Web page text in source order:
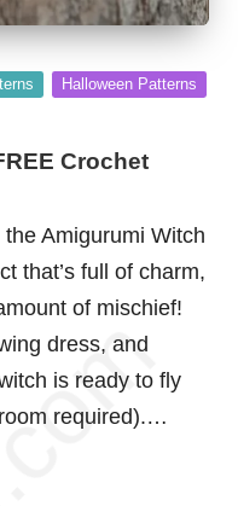
Halloween Patterns
Crochet
Amigurumi Witch
that’s full of charm,
of mischief!
dress, and
is ready to fly
required).…